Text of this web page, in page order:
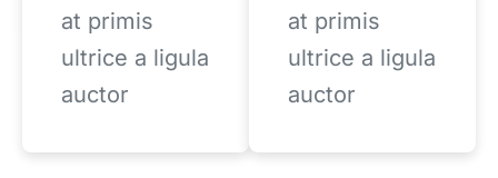
at primis
ultrice a ligula
auctor
at primis
ultrice a ligula
auctor